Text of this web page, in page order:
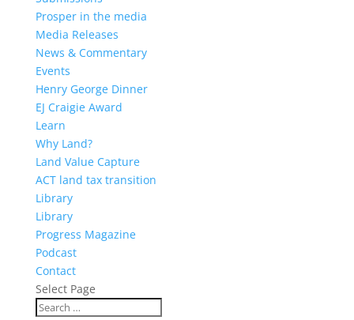
Prosper in the media
Media Releases
News & Commentary
Events
Henry George Dinner
EJ Craigie Award
Learn
Why Land?
Land Value Capture
ACT land tax transition
Library
Library
Progress Magazine
Podcast
Contact
Select Page